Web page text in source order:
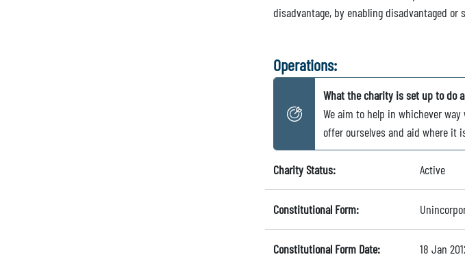
disadvantage, by enabling disadvantaged
Operations:
What the charity is set up to do
We aim to help in whichever
offer ourselves and aid where it
Charity Status: Active
Constitutional Form:
Constitutional Form Date: 18 Jan